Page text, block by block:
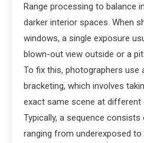
Range processing to balance
darker interior spaces. When
windows, a single exposure
blown-out view outside or a
To fix this, photographers use
bracketing, which involves
exact same scene at different
Typically, a sequence
ranging from underexposed to